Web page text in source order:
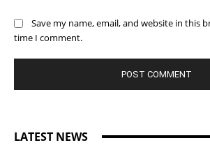
Save my name, email, and website in this
time I comment.
LATEST NEWS